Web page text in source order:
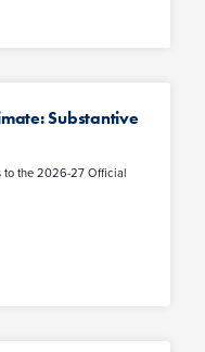
Substantive
to the 2026-27 Official